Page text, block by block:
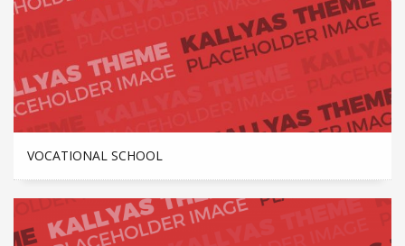
VOCATIONAL SCHOOL